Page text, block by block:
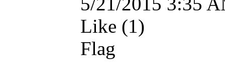
Like (1)
Flag